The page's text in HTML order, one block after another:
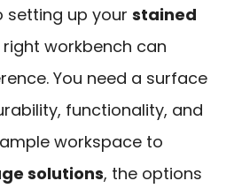
setting up your stained
right workbench can
You need a surface
functionality, and
workspace to
solutions, the options